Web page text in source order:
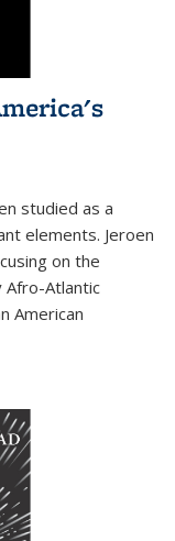
studied as a
elements. Jeroen
on the
Afro-Atlantic
American